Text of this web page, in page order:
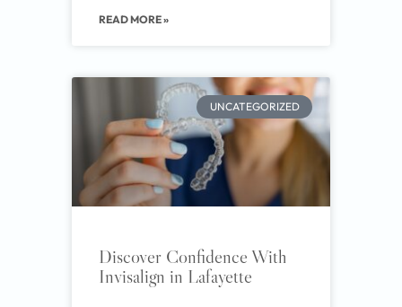
READ MORE »
UNCATEGORIZED
Discover Confidence With
Invisalign in Lafayette